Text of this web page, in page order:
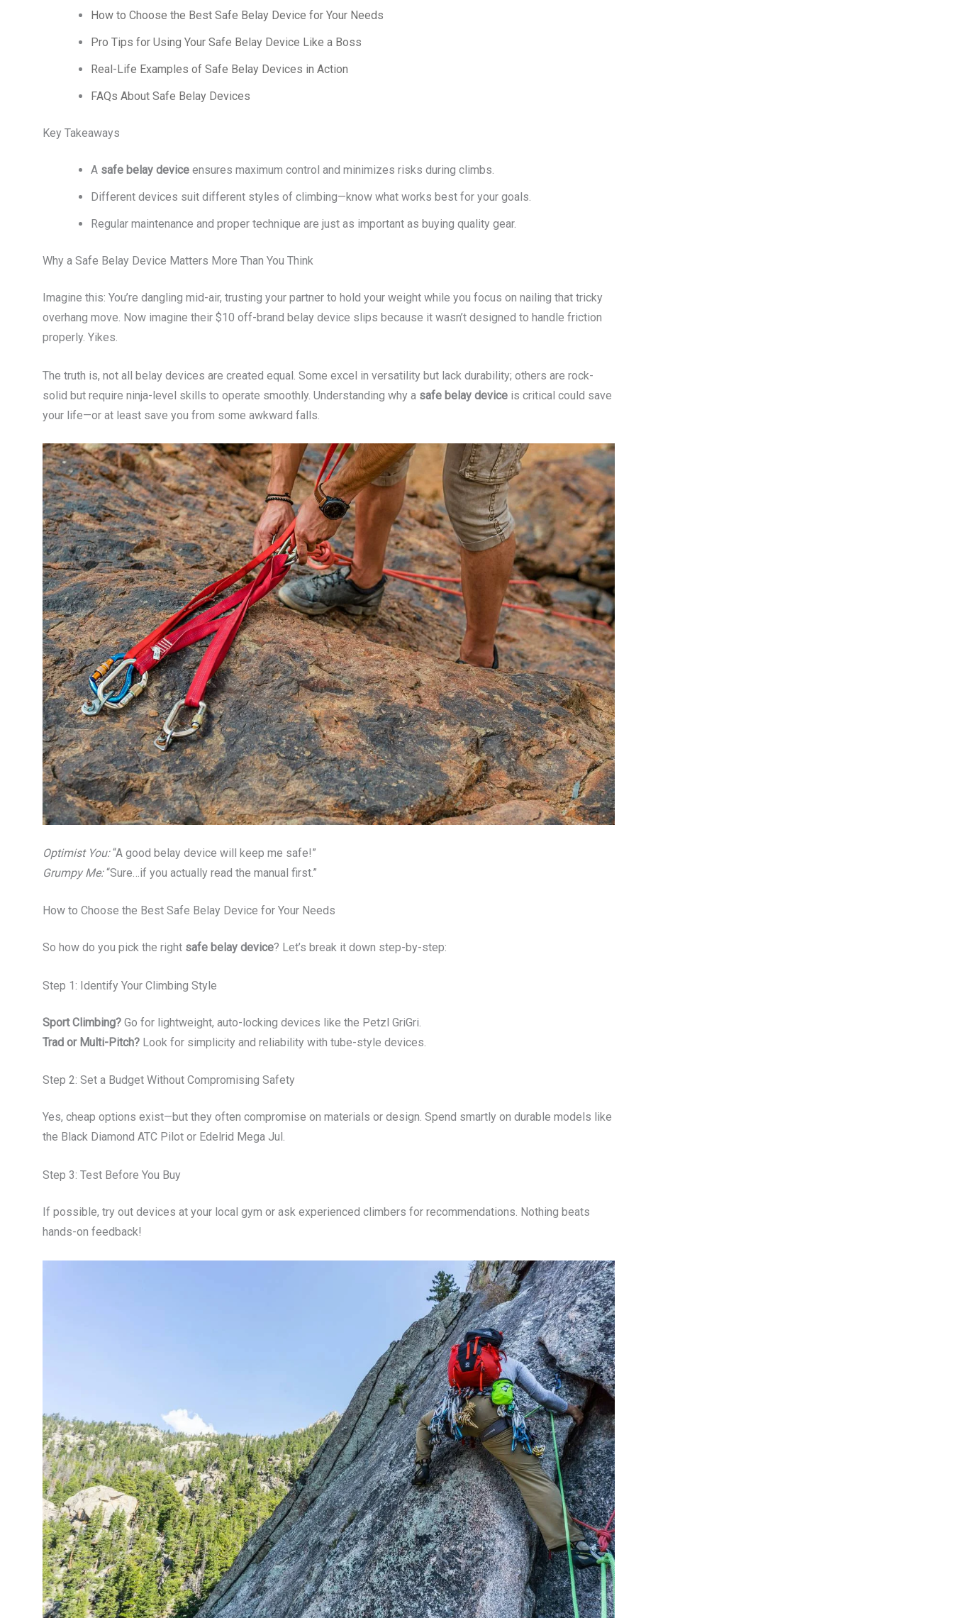
How to Choose the Best Safe Belay Device for Your Needs
Pro Tips for Using Your Safe Belay Device Like a Boss
Real-Life Examples of Safe Belay Devices in Action
FAQs About Safe Belay Devices
Key Takeaways
A safe belay device ensures maximum control and minimizes risks during climbs.
Different devices suit different styles of climbing—know what works best for your goals.
Regular maintenance and proper technique are just as important as buying quality gear.
Why a Safe Belay Device Matters More Than You Think
Imagine this: You’re dangling mid-air, trusting your partner to hold your weight while you focus on nailing that tricky
overhang move. Now imagine their $10 off-brand belay device slips because it wasn’t designed to handle friction
properly. Yikes.
The truth is, not all belay devices are created equal. Some excel in versatility but lack durability; others are rock-
solid but require ninja-level skills to operate smoothly. Understanding why a safe belay device is critical could save
your life—or at least save you from some awkward falls.
Optimist You:“A good belay device will keep me safe!”
Grumpy Me:“Sure…if you actually read the manual first.”
How to Choose the Best Safe Belay Device for Your Needs
So how do you pick the right safe belay device? Let’s break it down step-by-step:
Step 1: Identify Your Climbing Style
Sport Climbing? Go for lightweight, auto-locking devices like the Petzl GriGri.
Trad or Multi-Pitch? Look for simplicity and reliability with tube-style devices.
Step 2: Set a Budget Without Compromising Safety
Yes, cheap options exist—but they often compromise on materials or design. Spend smartly on durable models like
the Black Diamond ATC Pilot or Edelrid Mega Jul.
Step 3: Test Before You Buy
If possible, try out devices at your local gym or ask experienced climbers for recommendations. Nothing beats
hands-on feedback!